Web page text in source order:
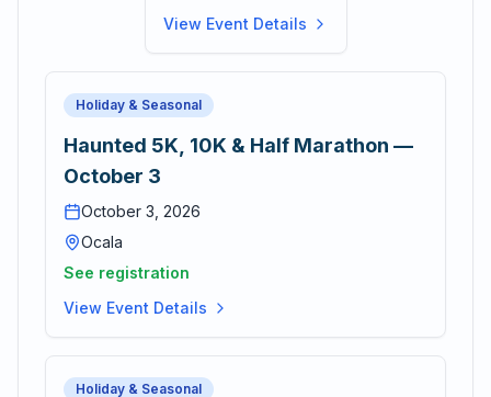
View Event Details
Holiday & Seasonal
Haunted 5K, 10K & Half Marathon —
October 3
October 3, 2026
Ocala
See registration
View Event Details
Holiday & Seasonal